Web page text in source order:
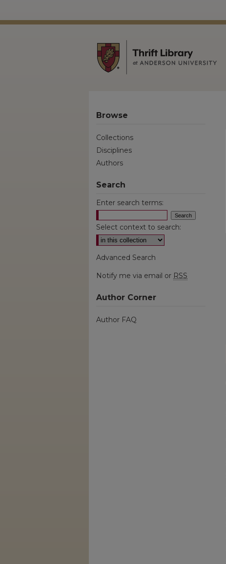
Browse
Collections
Disciplines
Authors
Search
Enter search terms:
Select context to search:
Advanced Search
Notify me via email or RSS
Author Corner
Author FAQ